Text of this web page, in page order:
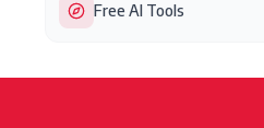
Free AI Tools